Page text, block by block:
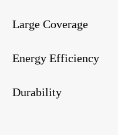
Large Coverage
Energy Efficiency
Durability